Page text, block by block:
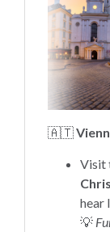
🇦🇹
Visit
hear
💡